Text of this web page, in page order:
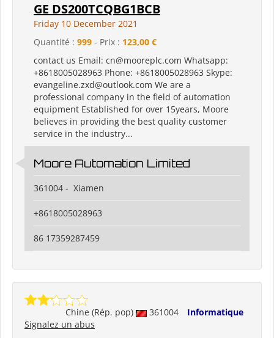
GE DS200TCQBG1BCB
Friday 10 December 2021
Quantité : 999 - Prix : 123,00 €
contact us Email: cn@mooreplc.com Whatsapp:
+8618005028963 Phone: +8618005028963 Skype:
evangeline.zxd@outlook.com We are a
professional company in the field of automation
equipment Established for over 15years, Moore
believes in providing the best quality customer
service in the industry...
Moore Automation Limited
361004 - Xiamen
+8618005028963
86 17359287459
Chine (Rép. pop) 361004
Informatique
Signalez un abus